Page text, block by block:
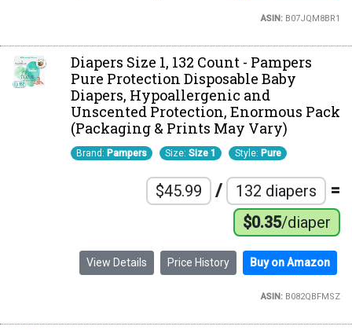
ASIN:B07JQM8BR1
Diapers Size 1, 132 Count - Pampers
Pure Protection Disposable Baby
Diapers, Hypoallergenic and
Unscented Protection, Enormous Pack
(Packaging & Prints May Vary)
Brand: Pampers Size:Size 1 Style: Pure
$45.99 / 132 diapers =
$0.35/diaper
View Details Price History Buy on Amazon
ASIN:B082QBFMSZ